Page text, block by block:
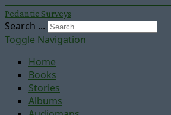
Pedantic Surveys
Search ...
Toggle Navigation
Home
Books
Stories
Albums